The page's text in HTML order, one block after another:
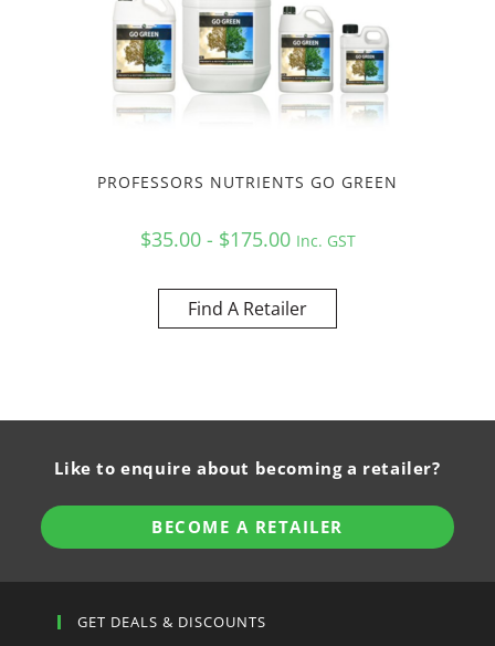
PROFESSORS NUTRIENTS GO GREEN
$35.00 - $175.00 Inc. GST
Find A Retailer
Like to enquire about becoming a retailer?
BECOME A RETAILER
GET DEALS & DISCOUNTS